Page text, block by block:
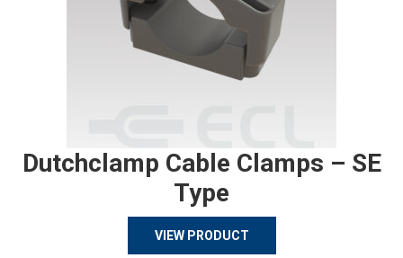
Dutchclamp Cable Clamps – SE
Type
VIEW PRODUCT